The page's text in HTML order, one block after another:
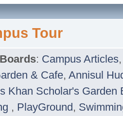
Tour
: Campus Articles
& Cafe, Annisul
Khan Scholar's Garden
, PlayGround,